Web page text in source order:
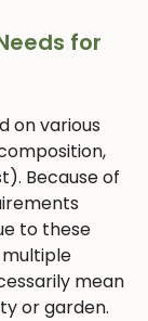
for
on various
Because of
to these
mean
or garden.